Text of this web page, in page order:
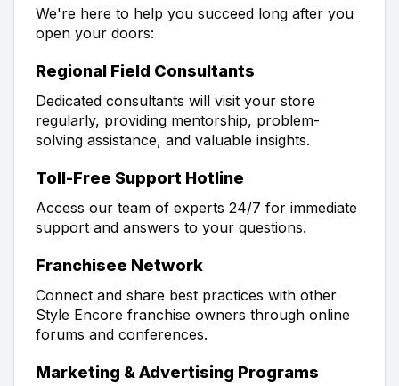
We're here to help you succeed long after you
open your doors:
Regional Field Consultants
Dedicated consultants will visit your store
regularly, providing mentorship, problem-
solving assistance, and valuable insights.
Toll-Free Support Hotline
Access our team of experts 24/7 for immediate
support and answers to your questions.
Franchisee Network
Connect and share best practices with other
Style Encore franchise owners through online
forums and conferences.
Marketing & Advertising Programs